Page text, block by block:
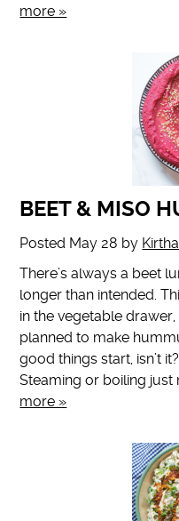
more »
BEET & MISO
Posted May 28 by
There’s always a beet
longer than intended.
in the vegetable
planned to make
good things start, isn’t
Steaming or boiling just
more »